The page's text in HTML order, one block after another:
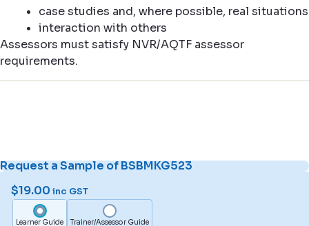
case studies and, where possible, real situations
interaction with others
Assessors must satisfy NVR/AQTF assessor
requirements.
Request a Sample of BSBMKG523
$19.00 inc GST
Learner Guide Trainer/Assessor Guide